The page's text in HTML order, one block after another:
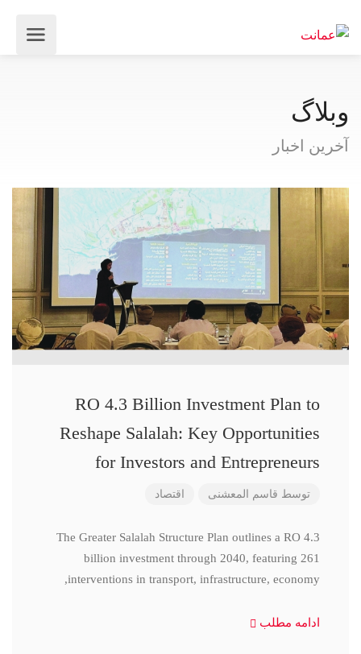
وبلاگ
آخرین اخبار
RO 4.3 Billion Investment Plan to
Reshape Salalah: Key Opportunities
for Investors and Entrepreneurs
توسط قاسم المعشنی اقتصاد
The Greater Salalah Structure Plan outlines a RO 4.3
billion investment through 2040, featuring 261
interventions in transport, infrastructure, economy,
ادامه مطلب